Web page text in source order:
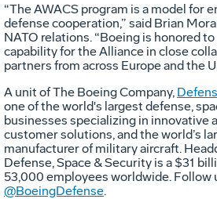
“The AWACS program is a model for
defense cooperation,” said Brian
NATO relations. “Boeing is honored
capability for the Alliance in close
partners from across Europe and the
A unit of The Boeing Company,
one of the world's largest defense,
businesses specializing in innovative
customer solutions, and the world’s
manufacturer of military aircraft.
Defense, Space & Security is a $31
53,000 employees worldwide. Follow
@BoeingDefense.